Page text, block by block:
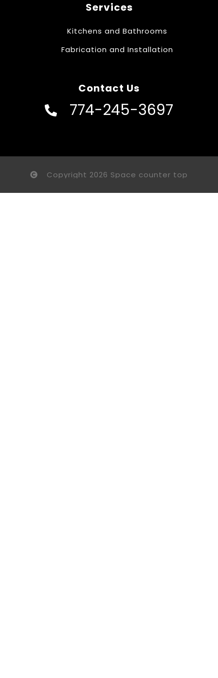
Services
Kitchens and Bathrooms
Fabrication and Installation
Contact Us
774-245-3697
Copyright 2026 Space counter top